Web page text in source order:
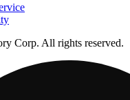
Corp. All rights reserved.